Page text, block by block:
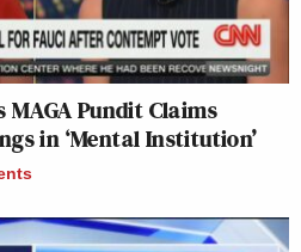
MAGA Pundit Claims
in ‘Mental Institution’